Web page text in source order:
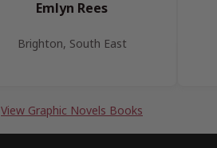
Emlyn Rees
Brighton, South East
View Graphic Novels Books